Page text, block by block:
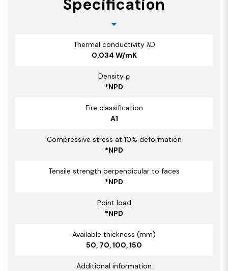
Specification
Thermal conductivity λD
0,034 W/mK
Density ϱ
*NPD
Fire classification
A1
Compressive stress at 10% deformation
*NPD
Tensile strength perpendicular to faces
*NPD
Point load
*NPD
Available thickness (mm)
50, 70, 100, 150
Additional information